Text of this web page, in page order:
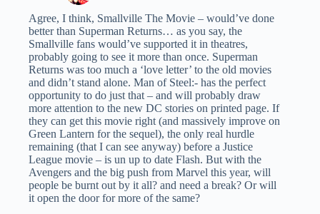
Agree, I think, Smallville The Movie – would’ve done
better than Superman Returns… as you say, the
Smallville fans would’ve supported it in theatres,
probably going to see it more than once. Superman
Returns was too much a ‘love letter’ to the old movies
and didn’t stand alone. Man of Steel:- has the perfect
opportunity to do just that – and will probably draw
more attention to the new DC stories on printed page. If
they can get this movie right (and massively improve on
Green Lantern for the sequel), the only real hurdle
remaining (that I can see anyway) before a Justice
League movie – is un up to date Flash. But with the
Avengers and the big push from Marvel this year, will
people be burnt out by it all? and need a break? Or will
it open the door for more of the same?